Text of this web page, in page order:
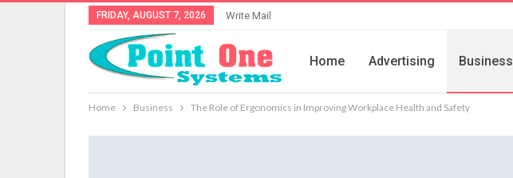
FRIDAY, AUGUST 7, 2026 Write Mail
Home Advertising Business
Home Business The Role of Ergonomics in Improving Workplace Health and Safety